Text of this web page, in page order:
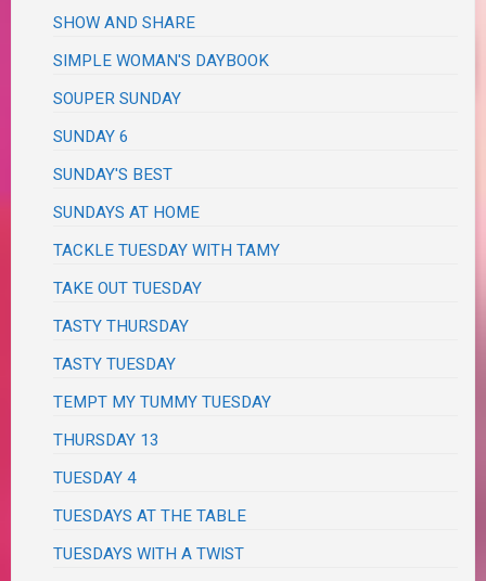
SHOW AND SHARE
SIMPLE WOMAN'S DAYBOOK
SOUPER SUNDAY
SUNDAY 6
SUNDAY'S BEST
SUNDAYS AT HOME
TACKLE TUESDAY WITH TAMY
TAKE OUT TUESDAY
TASTY THURSDAY
TASTY TUESDAY
TEMPT MY TUMMY TUESDAY
THURSDAY 13
TUESDAY 4
TUESDAYS AT THE TABLE
TUESDAYS WITH A TWIST